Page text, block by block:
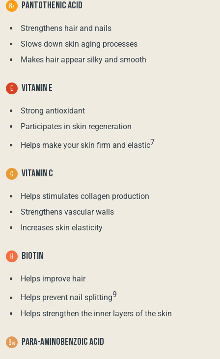
PANTOTHENIC ACID
Strengthens hair and nails
Slows down skin aging processes
Makes hair appear silky and smooth
VITAMIN E
Strong antioxidant
Participates in skin regeneration
Helps make your skin firm and elastic7
VITAMIN C
Helps stimulates collagen production
Strengthens vascular walls
Increases skin elasticity
BIOTIN
Helps improve hair
Helps prevent nail splitting9
Helps strengthen the inner layers of the skin
PARA-AMINOBENZOIC ACID